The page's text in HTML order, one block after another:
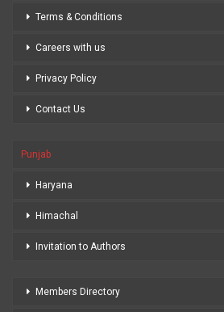
Terms & Conditions
Careers with us
Privacy Policy
Contact Us
Punjab
Haryana
Himachal
Invitation to Authors
Members Directory